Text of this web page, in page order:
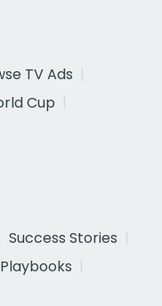
TV Ads
Cup
Success Stories
Playbooks